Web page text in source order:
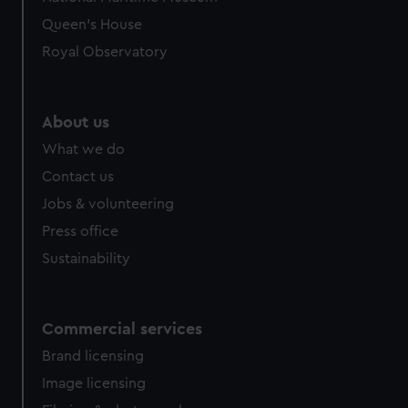
help us improve it. We may also use cookies to tailor our
marketing to your interests and deliver embedded content
Queen's House
Royal Observatory
About us
What we do
Contact us
Jobs & volunteering
Press office
Sustainability
Commercial services
Brand licensing
Image licensing